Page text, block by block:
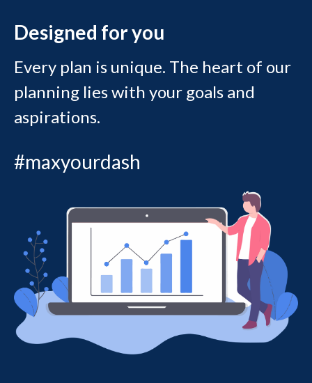
Designed for you
Every plan is unique. The heart of our
planning lies with your goals and
aspirations.
#maxyourdash